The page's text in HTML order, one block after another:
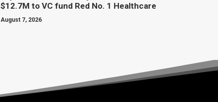
$12.7M to VC fund Red No. 1 Healthcare
August 7, 2026